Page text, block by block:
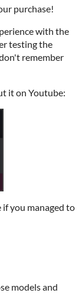
purchase!
with the
testing the
remember
it on Youtube:
if you managed to
models and